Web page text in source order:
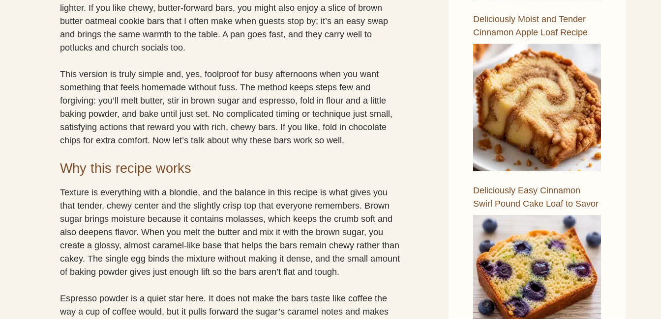
lighter. If you like chewy, butter-forward bars, you might also enjoy a slice of brown
butter oatmeal cookie bars that I often make when guests stop by; it’s an easy swap
and brings the same warmth to the table. A pan goes fast, and they carry well to
potlucks and church socials too.
This version is truly simple and, yes, foolproof for busy afternoons when you want
something that feels homemade without fuss. The method keeps steps few and
forgiving: you’ll melt butter, stir in brown sugar and espresso, fold in flour and a little
baking powder, and bake until just set. No complicated timing or technique just small,
satisfying actions that reward you with rich, chewy bars. If you like, fold in chocolate
chips for extra comfort. Now let’s talk about why these bars work so well.
Why this recipe works
Texture is everything with a blondie, and the balance in this recipe is what gives you
that tender, chewy center and the slightly crisp top that everyone remembers. Brown
sugar brings moisture because it contains molasses, which keeps the crumb soft and
also deepens flavor. When you melt the butter and mix it with the brown sugar, you
create a glossy, almost caramel-like base that helps the bars remain chewy rather than
cakey. The single egg binds the mixture without making it dense, and the small amount
of baking powder gives just enough lift so the bars aren’t flat and tough.
Espresso powder is a quiet star here. It does not make the bars taste like coffee the
way a cup of coffee would, but it pulls forward the sugar’s caramel notes and makes
Deliciously Moist and Tender
Cinnamon Apple Loaf Recipe
Deliciously Easy Cinnamon
Swirl Pound Cake Loaf to Savor